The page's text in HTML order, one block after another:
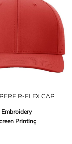
R-FLEX CAP
Embroidery
Printing